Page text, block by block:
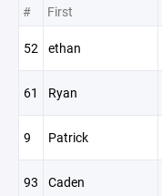
# First
52 ethan
61 Ryan
9 Patrick
93 Caden